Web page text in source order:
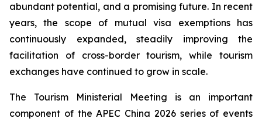
abundant potential, and a promising future. In recent
years, the scope of mutual visa exemptions has
continuously expanded, steadily improving the
facilitation of cross-border tourism, while tourism
exchanges have continued to grow in scale.
The Tourism Ministerial Meeting is an important
component of the APEC China 2026 series of events